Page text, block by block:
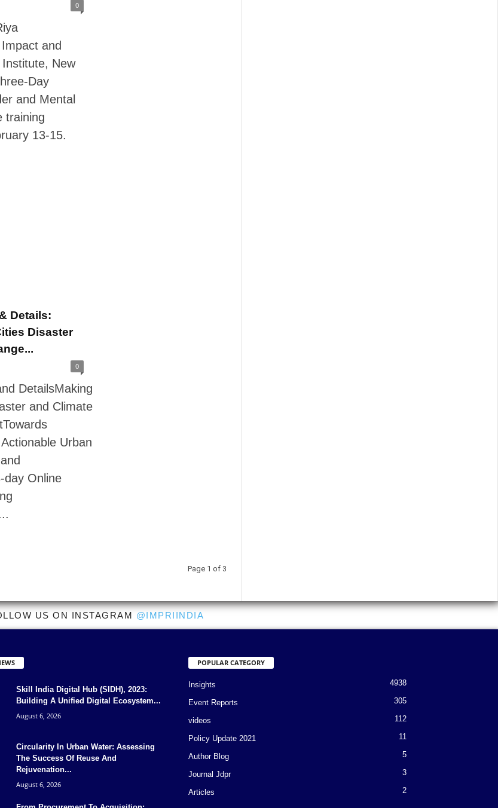
0
and
New
Day
and Mental
training
13-15.
Details:
Disaster
0
DetailsMaking
and Climate
Urban
day Online
Page 1 of 3
US ON INSTAGRAM @IMPRIINDIA
Skill India Digital Hub (SIDH), 2023:
Building A Unified Digital Ecosystem...
August 6, 2026
Circularity In Urban Water: Assessing
The Success Of Reuse And
Rejuvenation...
August 6, 2026
POPULAR CATEGORY
Insights 4938
Event Reports 305
videos 112
Policy Update 2021 11
Author Blog 5
Journal Jdpr 3
Articles 2